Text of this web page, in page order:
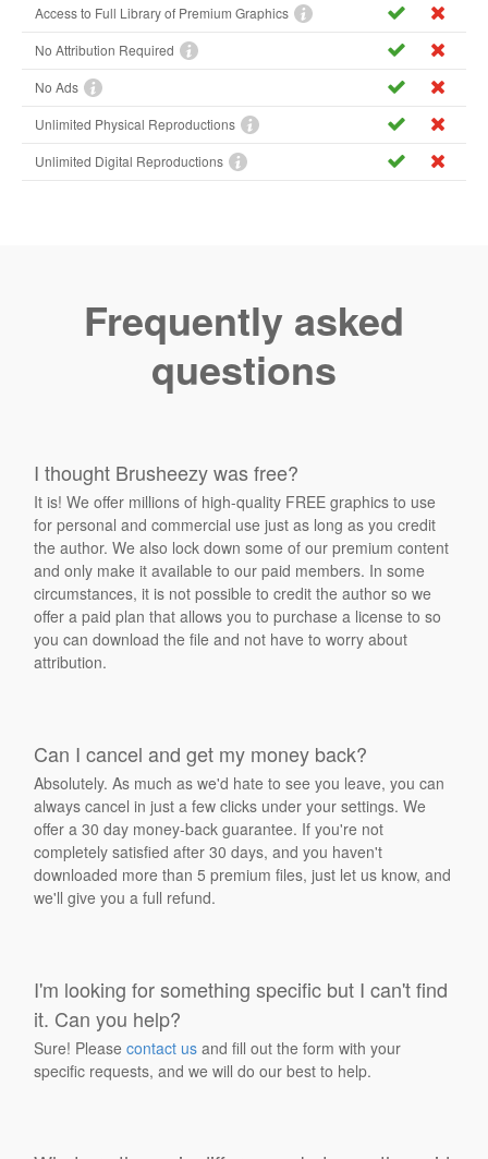
Access to Full Library of Premium Graphics
No Attribution Required
No Ads
Unlimited Physical Reproductions
Unlimited Digital Reproductions
Frequently asked
questions
I thought Brusheezy was free?
It is! We offer millions of high-quality FREE graphics to use
for personal and commercial use just as long as you credit
the author. We also lock down some of our premium content
and only make it available to our paid members. In some
circumstances, it is not possible to credit the author so we
offer a paid plan that allows you to purchase a license to so
you can download the file and not have to worry about
attribution.
Can I cancel and get my money back?
Absolutely. As much as we'd hate to see you leave, you can
always cancel in just a few clicks under your settings. We
offer a 30 day money-back guarantee. If you're not
completely satisfied after 30 days, and you haven't
downloaded more than 5 premium files, just let us know, and
we'll give you a full refund.
I'm looking for something specific but I can't find
it. Can you help?
Sure! Pleasecontact us and fill out the form with your
specific requests, and we will do our best to help.